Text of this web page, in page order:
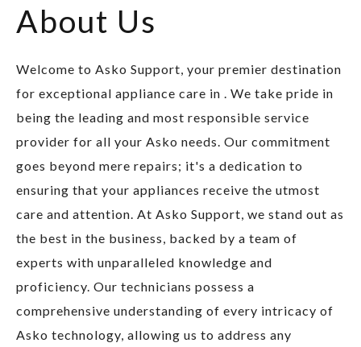
About Us
Welcome to Asko Support, your premier destination
for exceptional appliance care in . We take pride in
being the leading and most responsible service
provider for all your Asko needs. Our commitment
goes beyond mere repairs; it's a dedication to
ensuring that your appliances receive the utmost
care and attention. At Asko Support, we stand out as
the best in the business, backed by a team of
experts with unparalleled knowledge and
proficiency. Our technicians possess a
comprehensive understanding of every intricacy of
Asko technology, allowing us to address any